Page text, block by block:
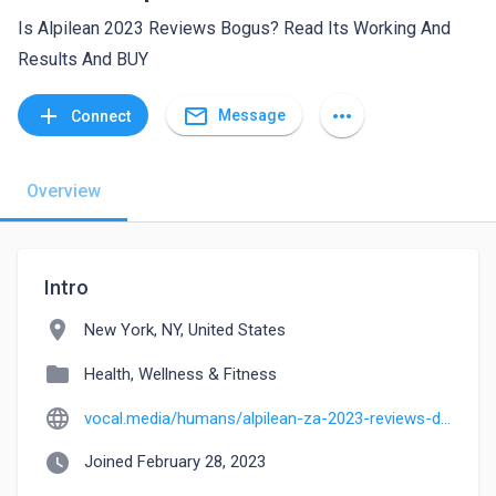
Is Alpilean 2023 Reviews Bogus? Read Its Working And
Results And BUY
add Connect mail_outline Message more_horiz
Overview
Intro
location_on New York, NY, United States
folder Health, Wellness & Fitness
language vocal.media/humans/alpilean-za-2023-reviews-does-it-alpilean-reviews-really-work
watch_later Joined February 28, 2023